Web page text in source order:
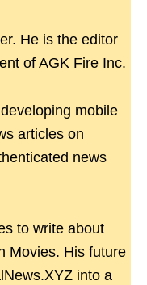
He is the editor
of AGK Fire Inc.
mobile
articles on
news
to write about
Movies. His future
into a